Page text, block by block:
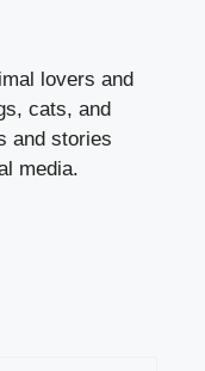
lovers and
cats, and
and stories
media.